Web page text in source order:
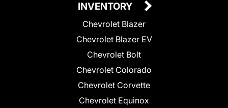
INVENTORY
Chevrolet Blazer
Chevrolet Blazer EV
Chevrolet Bolt
Chevrolet Colorado
Chevrolet Corvette
Chevrolet Equinox